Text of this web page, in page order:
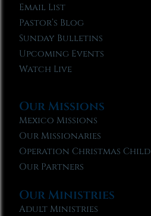
Email List
Pastor’s Blog
Sunday Bulletins
Upcoming Events
Watch Live
Our Missions
Mexico Missions
Our Missionaries
Operation Christmas Child
Our Partners
Our Ministries
Adult Ministries